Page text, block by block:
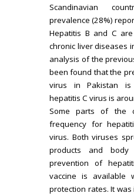
Scandinavian
prevalence (28%)
Hepatitis B and C
chronic liver diseases
analysis of the
been found that the
virus in Pakistan is
hepatitis C virus is
Some parts of the
frequency for
virus. Both viruses
products and body
prevention of
vaccine is available
protection rates. It